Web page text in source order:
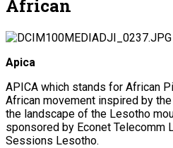
African
Apica
APICA which stands for African
African movement inspired by
the landscape of the Lesotho
sponsored by Econet Telecomm
Sessions Lesotho.